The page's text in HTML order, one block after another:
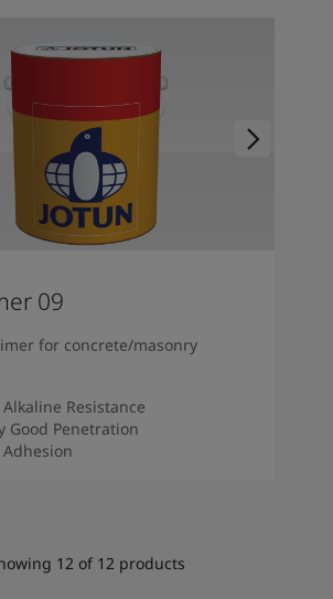
09
for concrete/masonry
Resistance
Good Penetration
12of 12products